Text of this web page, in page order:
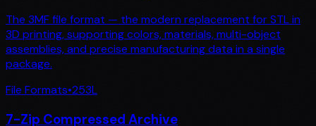
The 3MF file format — the modern replacement for STL in
3D printing, supporting colors, materials, multi-object
assemblies, and precise manufacturing data in a single
package.
File Formats•253L
7-Zip Compressed Archive